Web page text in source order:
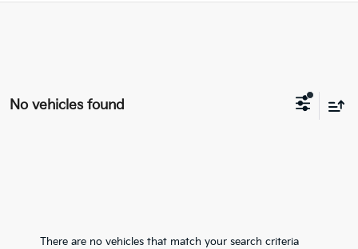
No vehicles found
There are no vehicles that match your search criteria